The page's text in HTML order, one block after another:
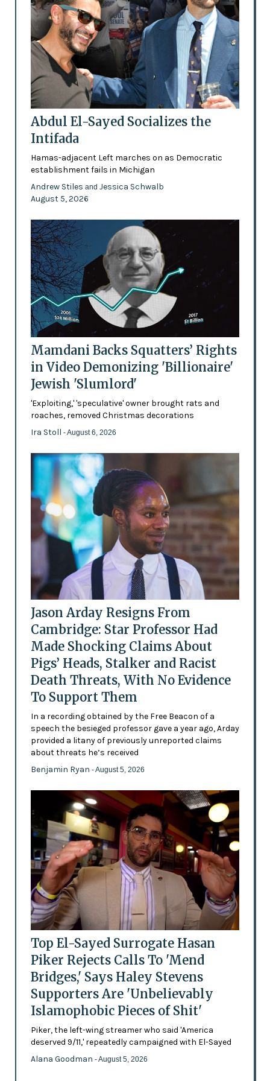
Abdul El-Sayed Socializes the
Intifada
Hamas-adjacent Left marches on as Democratic
establishment fails in Michigan
Andrew Stiles and Jessica Schwalb
August 5, 2026
Mamdani Backs Squatters’ Rights
in Video Demonizing 'Billionaire'
Jewish 'Slumlord'
'Exploiting,' 'speculative' owner brought rats and
roaches, removed Christmas decorations
Ira Stoll - August 6, 2026
Jason Arday Resigns From
Cambridge: Star Professor Had
Made Shocking Claims About
Pigs’ Heads, Stalker and Racist
Death Threats, With No Evidence
To Support Them
In a recording obtained by the Free Beacon of a
speech the besieged professor gave a year ago, Arday
provided a litany of previously unreported claims
about threats he’s received
Benjamin Ryan - August 5, 2026
Top El-Sayed Surrogate Hasan
Piker Rejects Calls To 'Mend
Bridges,' Says Haley Stevens
Supporters Are 'Unbelievably
Islamophobic Pieces of Shit'
Piker, the left-wing streamer who said 'America
deserved 9/11,' repeatedly campaigned with El-Sayed
Alana Goodman - August 5, 2026